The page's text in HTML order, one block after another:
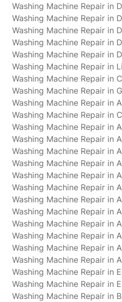
Washing Machine Repair in
Washing Machine Repair in
Washing Machine Repair in
Washing Machine Repair in
Washing Machine Repair in
Washing Machine Repair in
Washing Machine Repair in
Washing Machine Repair in
Washing Machine Repair in
Washing Machine Repair in
Washing Machine Repair in
Washing Machine Repair in
Washing Machine Repair in
Washing Machine Repair in
Washing Machine Repair in
Washing Machine Repair in
Washing Machine Repair in
Washing Machine Repair in
Washing Machine Repair in
Washing Machine Repair in
Washing Machine Repair in
Washing Machine Repair in
Washing Machine Repair in
Washing Machine Repair in
Washing Machine Repair in